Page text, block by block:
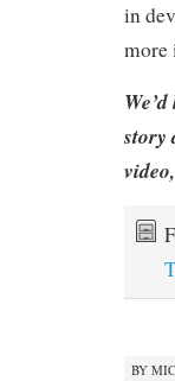
in
more
story
BY